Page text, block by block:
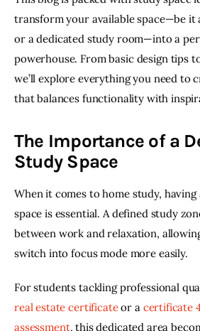
transform your available space—be it
or a dedicated study room—into a
powerhouse. From basic design tips
we’ll explore everything you need to
that balances functionality with
The Importance of a
Study Space
When it comes to home study,
space is essential. A defined study
between work and relaxation,
switch into focus mode more easily.
For students tackling professional
real estate certificate or a certificate
assessment, this dedicated area